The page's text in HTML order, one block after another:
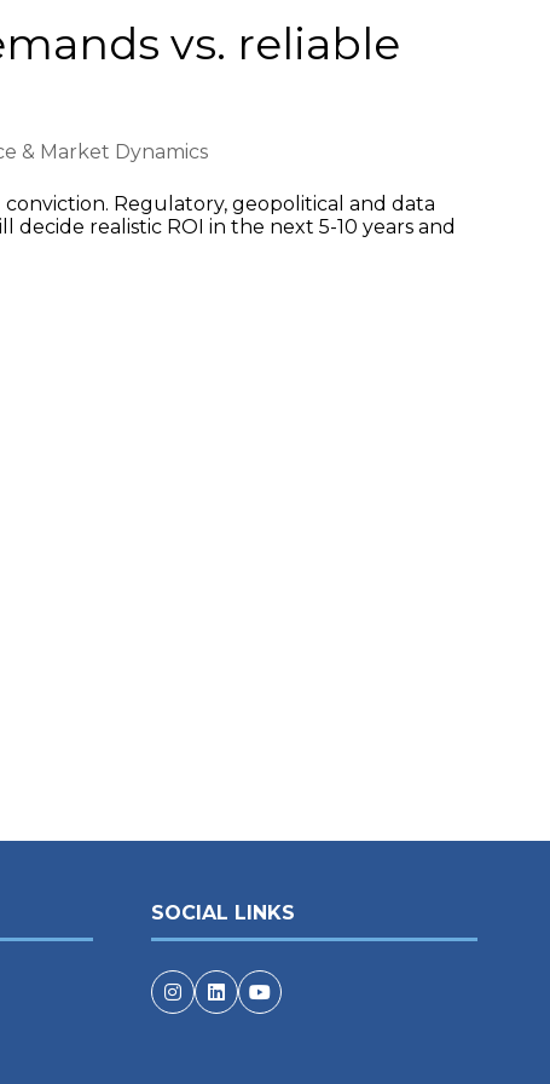
vs. reliable
& Market Dynamics
Regulatory, geopolitical and data
realistic ROI in the next 5-10 years and
SOCIAL LINKS